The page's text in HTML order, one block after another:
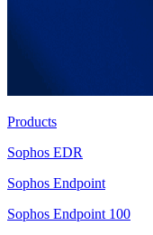
Products
Sophos EDR
Sophos Endpoint
Sophos Endpoint 100